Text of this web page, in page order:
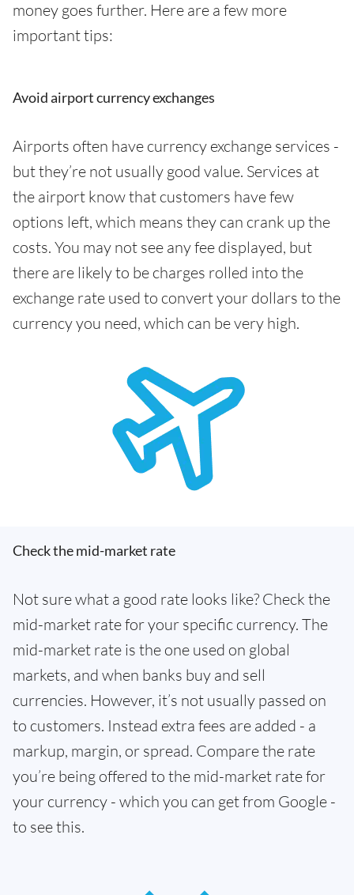
money goes further. Here are a few more
important tips:
Avoid airport currency exchanges
Airports often have currency exchange services -
but they’re not usually good value. Services at
the airport know that customers have few
options left, which means they can crank up the
costs. You may not see any fee displayed, but
there are likely to be charges rolled into the
exchange rate used to convert your dollars to the
currency you need, which can be very high.
Check the mid-market rate
Not sure what a good rate looks like? Check the
mid-market rate for your specific currency. The
mid-market rate is the one used on global
markets, and when banks buy and sell
currencies. However, it’s not usually passed on
to customers. Instead extra fees are added - a
markup, margin, or spread. Compare the rate
you’re being offered to the mid-market rate for
your currency - which you can get from Google -
to see this.